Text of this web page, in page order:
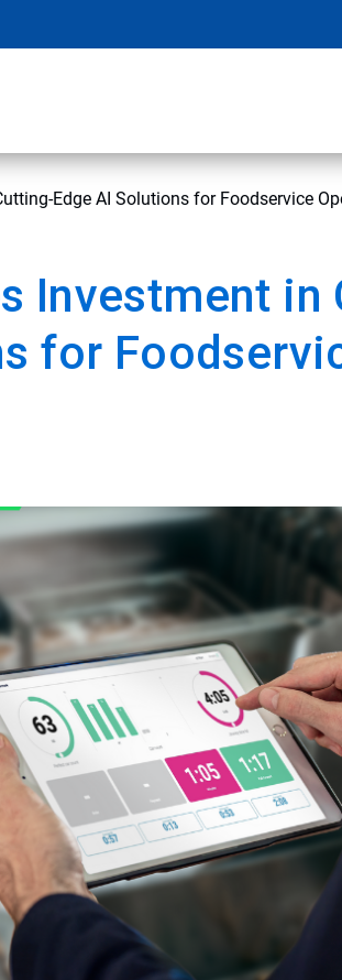
Edge AI Solutions for Foodservice
Investment in
for